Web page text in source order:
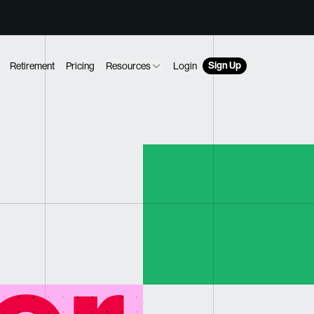
Retirement Pricing Resources Login Sign Up